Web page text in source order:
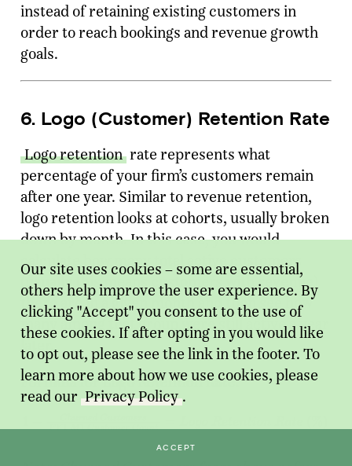
instead of retaining existing customers in
order to reach bookings and revenue growth
goals.
6. Logo (Customer) Retention Rate
Logo retention rate represents what
percentage of your firm’s customers remain
after one year. Similar to revenue retention,
logo retention looks at cohorts, usually broken
down by month. In this case, you would
calculate how many total active customers
(usually this means customers with revenue)
there are in a given month and then see how
many among that group were still active a year
later.
Formula for Logo Retention Rate:
Our site uses cookies – some are essential,
others help improve the user experience. By
clicking "Accept" you consent to the use of
these cookies. If after opting in you would like
to opt out, please see the link in the footer. To
learn more about how we use cookies, please
read our Privacy Policy .
ACCEPT